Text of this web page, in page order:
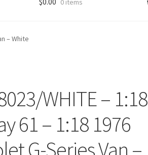
– White
WHITE – 1:18
61 – 1:18 1976
G-Series Van –